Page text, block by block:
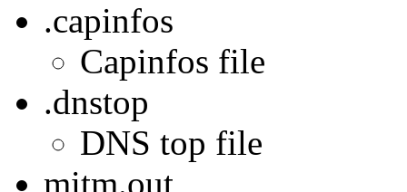
.capinfos
Capinfos file
.dnstop
DNS top file
mitm.out